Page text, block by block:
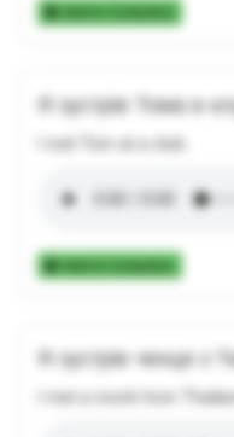
Add to Collection
Я зустрів Тома в
I met Tom at a club.
Add to Collection
Я зустрів ченця з
I met a monk from